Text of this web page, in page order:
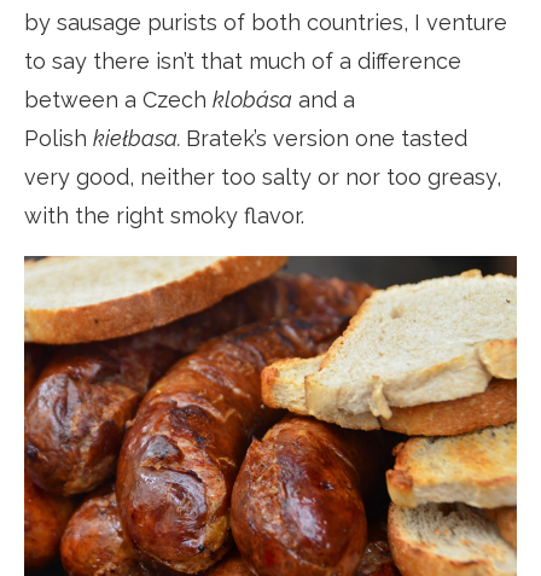
by sausage purists of both countries, I venture
to say there isn’t that much of a difference
between a Czech klobása and a
Polish kiełbasa. Bratek’s version one tasted
very good, neither too salty or nor too greasy,
with the right smoky flavor.